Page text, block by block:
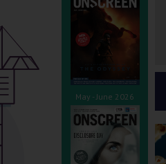
May - June 2026